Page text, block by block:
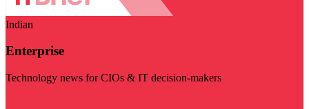
Indian
Enterprise
Technology news for CIOs & IT decision-makers